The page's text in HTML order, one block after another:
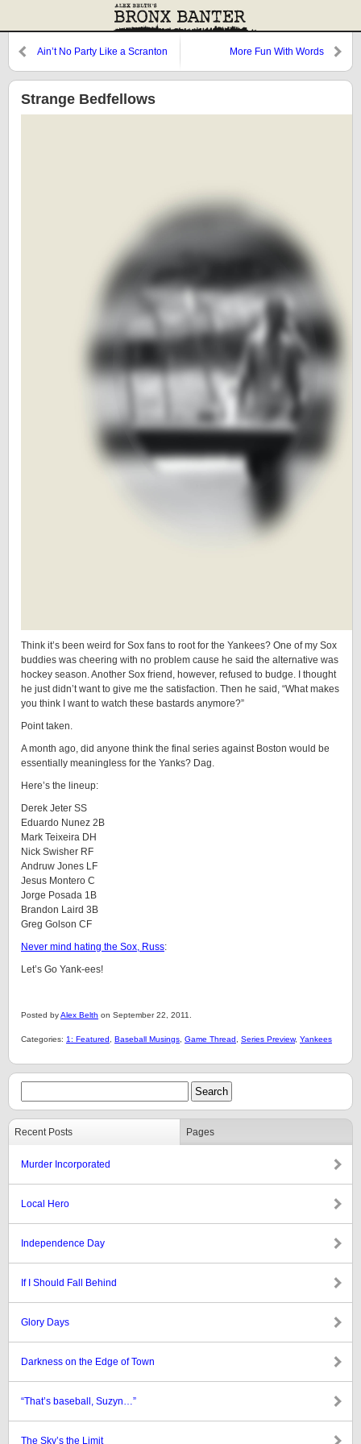
Ain’t No Party Like a Scranton
More Fun With Words
Strange Bedfellows
Think it’s been weird for Sox fans to root for the Yankees? One of my Sox
buddies was cheering with no problem cause he said the alternative was
hockey season. Another Sox friend, however, refused to budge. I thought
he just didn’t want to give me the satisfaction. Then he said, “What makes
you think I want to watch these bastards anymore?”
Point taken.
A month ago, did anyone think the final series against Boston would be
essentially meaningless for the Yanks? Dag.
Here’s the lineup:
Derek Jeter SS
Eduardo Nunez 2B
Mark Teixeira DH
Nick Swisher RF
Andruw Jones LF
Jesus Montero C
Jorge Posada 1B
Brandon Laird 3B
Greg Golson CF
Never mind hating the Sox, Russ:
Let’s Go Yank-ees!
Posted byAlex Belth on September 22, 2011.
Categories: 1: Featured Baseball Musings Game Thread Series Preview, Yankees
Recent Posts Pages
Murder Incorporated
Local Hero
Independence Day
If I Should Fall Behind
Glory Days
Darkness on the Edge of Town
“That’s baseball, Suzyn…”
The Sky’s the Limit